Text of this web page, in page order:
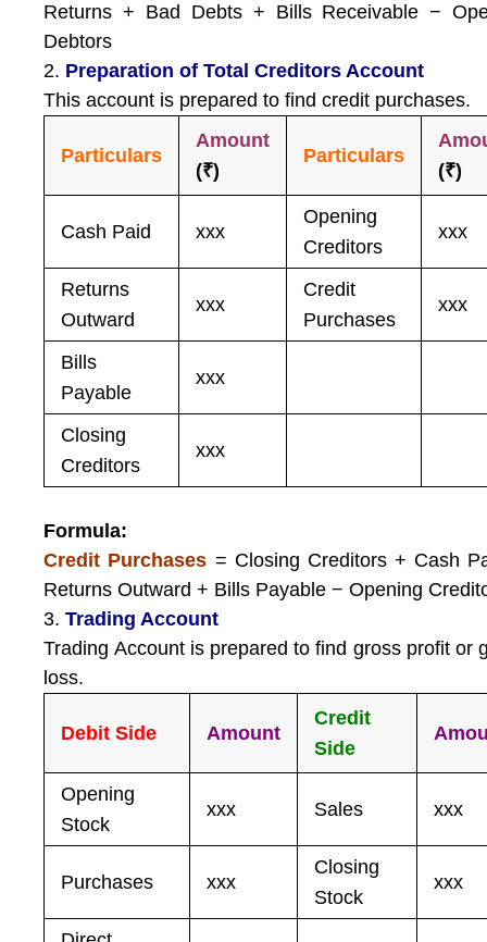
Returns + Bad Debts + Bills Receivable −
Debtors
2. Preparation of Total Creditors Account
This account is prepared to find credit purchases.
Particulars
Amount
(₹)
Particulars
(₹)
Cash Paid xxx
Opening
Creditors
xxx
Returns
Outward
xxx
Credit
Purchases
xxx
Bills
Payable
xxx
Closing
Creditors
xxx
Formula:
Credit Purchases = Closing Creditors + Cash
Returns Outward + Bills Payable − Opening
3.Trading Account
Trading Account is prepared to find gross profit or
loss.
Debit Side Amount
Credit
Side
Opening
Stock
xxx Sales xxx
Purchases xxx
Closing
Stock
xxx